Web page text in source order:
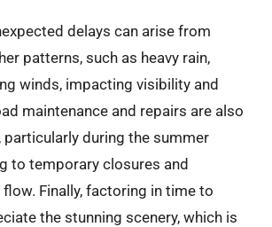
delays can arise from
patterns, such as heavy rain,
winds, impacting visibility and
maintenance and repairs are also
during the summer
to temporary closures and
Finally, factoring in time to
the stunning scenery, which is